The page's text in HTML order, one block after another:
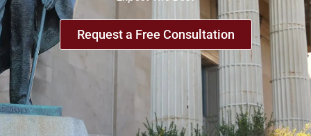
Request a Free Consultation